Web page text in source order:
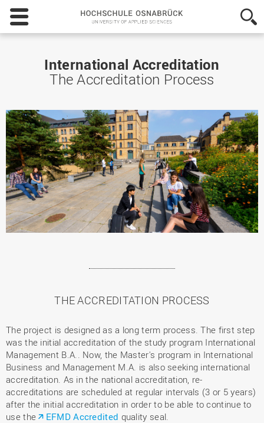
Hochschule
Osnabrück
-
Applied
Sciences
International Accreditation
The Accreditation Process
THE ACCREDITATION PROCESS
The project is designed as a long term process. The first step
was the initial accreditation of the study program International
Management B.A.. Now, the Master's program in International
Business and Management M.A. is also seeking international
accreditation. As in the national accreditation, re-
accreditations are scheduled at regular intervals (3 or 5 years)
after the initial accreditation in order to be able to continue to
use the
EFMD Accredited quality seal.